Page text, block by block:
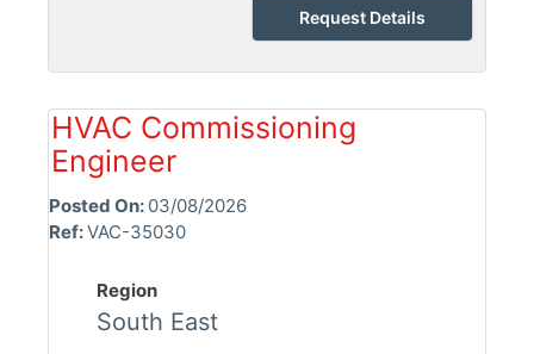
Request Details
HVAC Commissioning
Engineer
Posted On: 03/08/2026
Ref:VAC-35030
Region
South East